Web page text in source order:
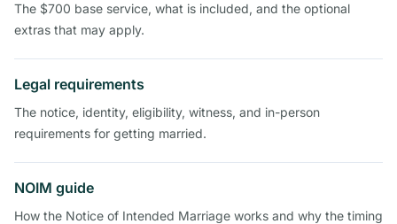
The $700 base service, what is included, and the optional
extras that may apply.
Legal requirements
The notice, identity, eligibility, witness, and in-person
requirements for getting married.
NOIM guide
How the Notice of Intended Marriage works and why the timing